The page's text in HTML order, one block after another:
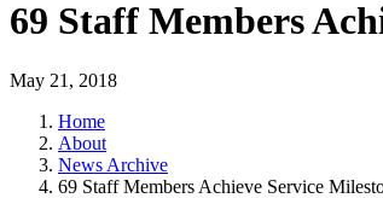
69 Staff Members
May 21, 2018
Home
About
News Archive
69 Staff Members Achieve Service